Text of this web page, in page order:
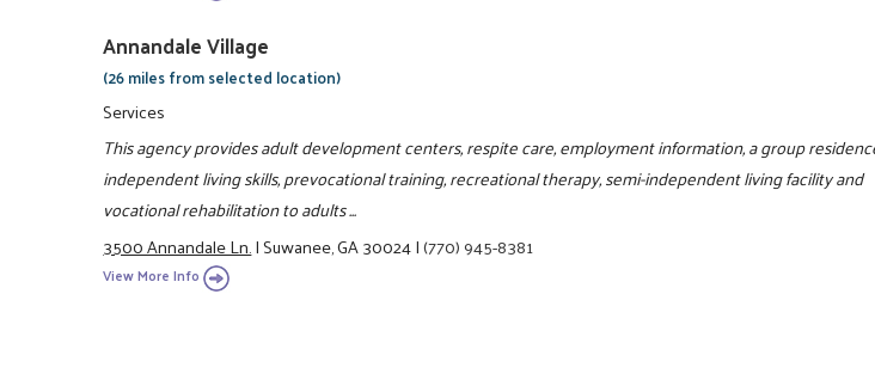
Annandale Village
(26 miles from selected location)
Services
This agency provides adult development centers, respite care, employment information, a group
independent living skills, prevocational training, recreational therapy, semi-independent living facility and
vocational rehabilitation to adults ...
3500 Annandale Ln.|Suwanee, GA 30024|(770) 945-8381
View More Info